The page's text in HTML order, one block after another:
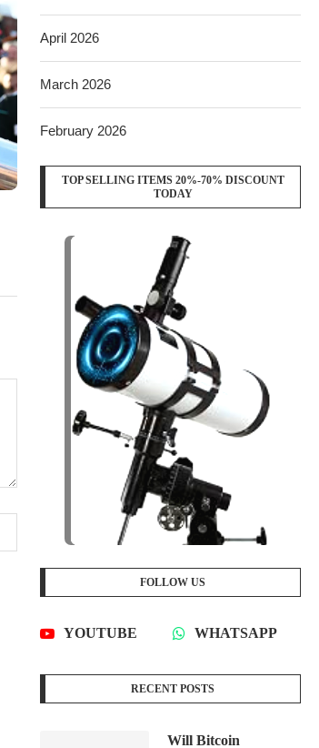
April 2026
March 2026
February 2026
TOP SELLING ITEMS 20%-70% DISCOUNT
TODAY
FOLLOW US
YOUTUBE WHATSAPP
RECENT POSTS
Will Bitcoin